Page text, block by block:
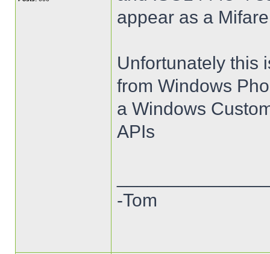
appear as a
Unfortunately this
from Windows
a Windows
APIs
-Tom